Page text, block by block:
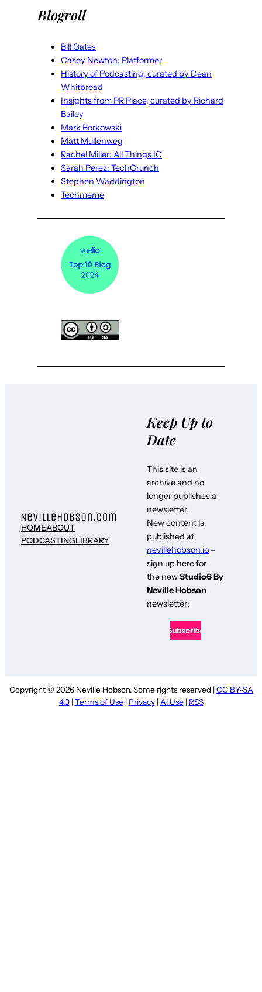
Blogroll
Bill Gates
Casey Newton: Platformer
History of Podcasting, curated by Dean
Whitbread
Insights from PR Place, curated by Richard
Bailey
Mark Borkowski
Matt Mullenweg
Rachel Miller: All Things IC
Sarah Perez: TechCrunch
Stephen Waddington
Techmeme
HOMEABOUT
PODCASTINGLIBRARY
Keep Up to
Date
This site is an
archive and no
longer publishes a
newsletter.
New content is
published at
nevillehobson.io –
sign up here for
the newStudio6 By
Neville Hobson
newsletter:
Copyright © 2026 Neville Hobson. Some rights reserved | CC BY-SA
4.0| Terms of Use | Privacy| AI Use | RSS